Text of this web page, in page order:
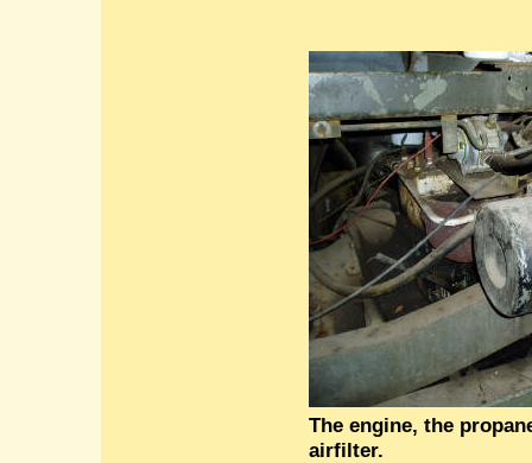
The engine, the
airfilter.